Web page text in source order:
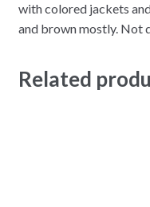
with colored jackets
and brown mostly. Not
Related